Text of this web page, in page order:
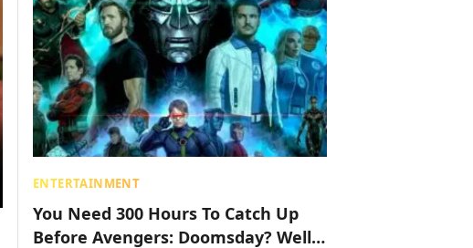
ENTERTAINMENT
You Need 300 Hours To Catch Up
Before Avengers: Doomsday? Well…